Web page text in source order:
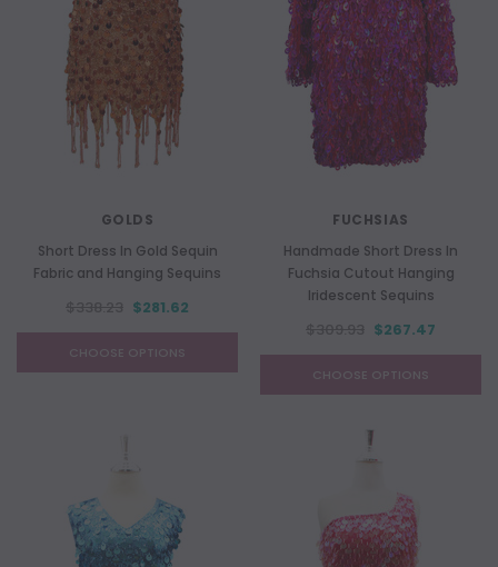
GOLDS
Short Dress In Gold Sequin
Fabric and Hanging Sequins
$281.62
CHOOSE OPTIONS
FUCHSIAS
Handmade Short Dress In
Fuchsia Cutout Hanging
Iridescent Sequins
$267.47
CHOOSE OPTIONS